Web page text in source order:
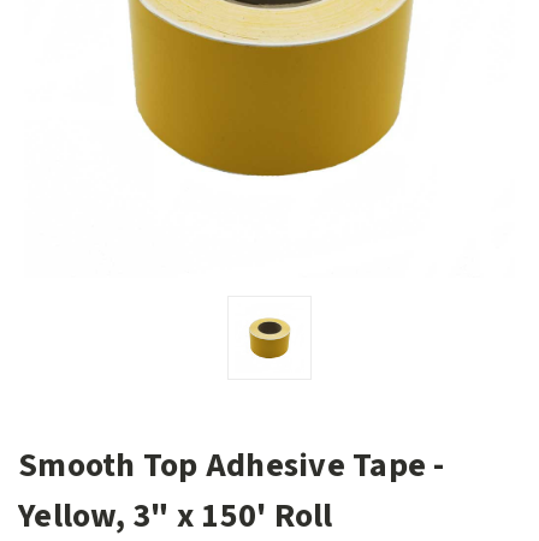
Smooth Top Adhesive Tape -
Yellow, 3" x 150' Roll